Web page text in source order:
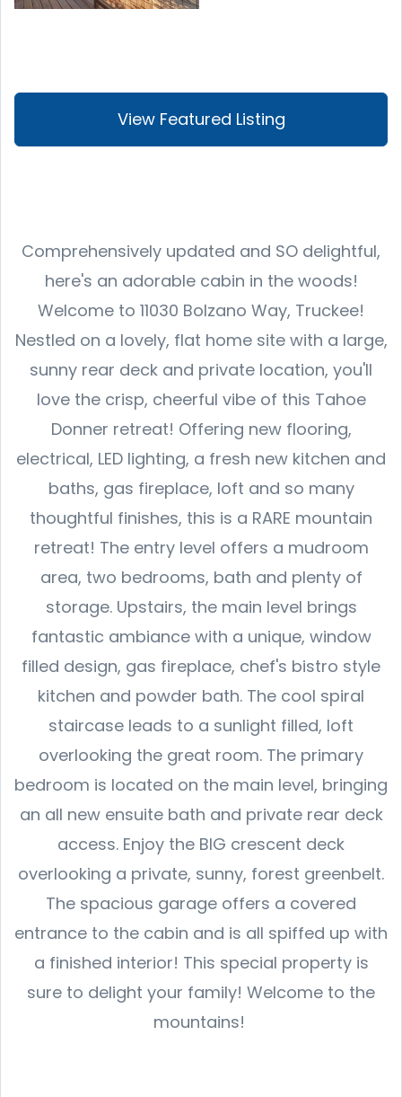
View Featured Listing
Comprehensively updated and SO delightful,
here's an adorable cabin in the woods!
Welcome to 11030 Bolzano Way, Truckee!
Nestled on a lovely, flat home site with a large,
sunny rear deck and private location, you'll
love the crisp, cheerful vibe of this Tahoe
Donner retreat! Offering new flooring,
electrical, LED lighting, a fresh new kitchen and
baths, gas fireplace, loft and so many
thoughtful finishes, this is a RARE mountain
retreat! The entry level offers a mudroom
area, two bedrooms, bath and plenty of
storage. Upstairs, the main level brings
fantastic ambiance with a unique, window
filled design, gas fireplace, chef's bistro style
kitchen and powder bath. The cool spiral
staircase leads to a sunlight filled, loft
overlooking the great room. The primary
bedroom is located on the main level, bringing
an all new ensuite bath and private rear deck
access. Enjoy the BIG crescent deck
overlooking a private, sunny, forest greenbelt.
The spacious garage offers a covered
entrance to the cabin and is all spiffed up with
a finished interior! This special property is
sure to delight your family! Welcome to the
mountains!